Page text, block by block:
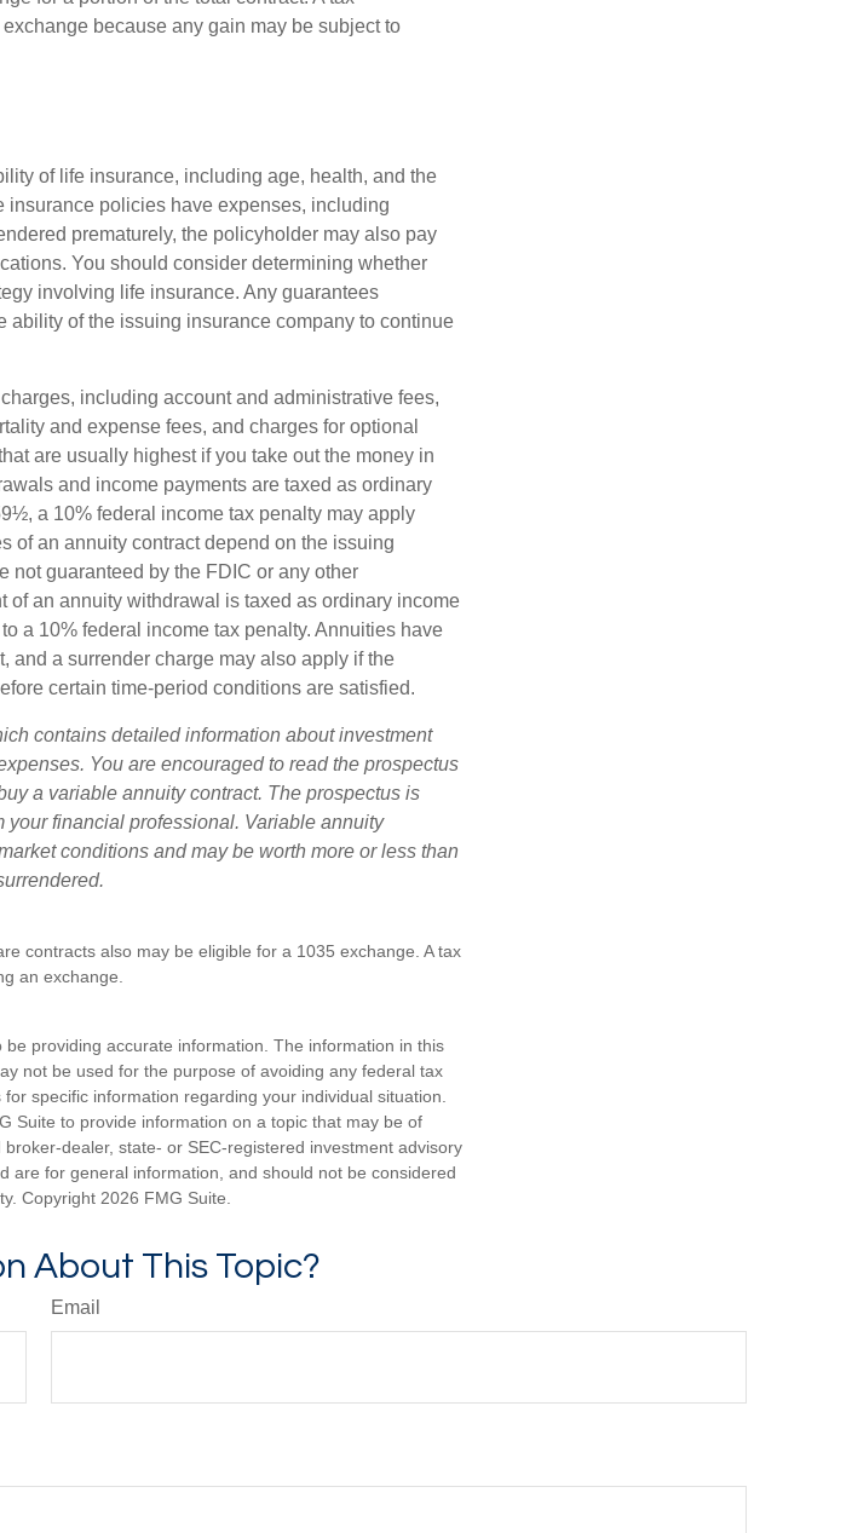
because any gain may be subject to
of life insurance, including age, health, and the
insurance policies have expenses, including
prematurely, the policyholder may also pay
You should consider determining whether
involving life insurance. Any guarantees
of the issuing insurance company to continue
including account and administrative fees,
and expense fees, and charges for optional
are usually highest if you take out the money in
and income payments are taxed as ordinary
a 10% federal income tax penalty may apply
of an annuity contract depend on the issuing
not guaranteed by the FDIC or any other
of an annuity withdrawal is taxed as ordinary income
a 10% federal income tax penalty. Annuities have
and a surrender charge may also apply if the
certain time-period conditions are satisfied.
contains detailed information about investment
You are encouraged to read the prospectus
a variable annuity contract. The prospectus is
financial professional. Variable annuity
conditions and may be worth more or less than
contracts also may be eligible for a 1035 exchange. A tax
an exchange.
providing accurate information. The information in this
not be used for the purpose of avoiding any federal tax
specific information regarding your individual situation.
Suite to provide information on a topic that may be of
dealer, state- or SEC-registered investment advisory
are for general information, and should not be considered
Copyright 2026 FMG Suite.
About This Topic?
Email